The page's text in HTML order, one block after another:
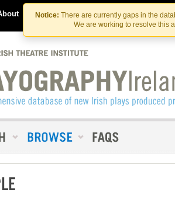
Notice: There are currently gaps in the
We are working to resolve this
Contact Us